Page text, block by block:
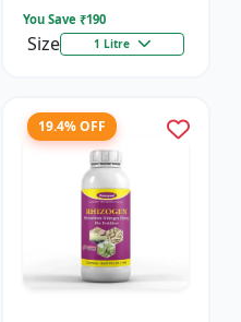
You Save ₹190
Size 1 Litre
19.4% OFF